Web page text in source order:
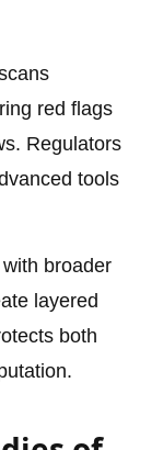
red flags
Regulators
tools
with broader
layered
both